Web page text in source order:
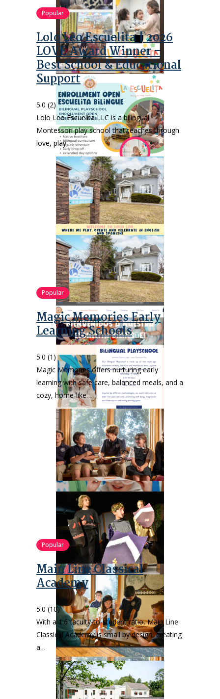
Popular
Lolo Leo Escuelita | 2026
LOVE Award Winner –
Best School & Educational
Support
5.0 (2)
Lolo Leo Escuelita LLC is a bilingual
Montessori play school that teaches through
love, play,…
Popular
Magic Memories Early
Learning Schools
5.0 (1)
Magic Memories offers nurturing early
learning with safe care, balanced meals, and a
cozy, home-like…
Popular
Main Line Classical
Academy
5.0 (10)
With a 1:6 faculty-to-student ratio, Main Line
Classical Academy is small by design, creating
a…